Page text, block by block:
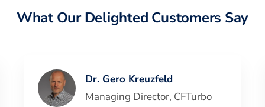
What Our Delighted Customers Say
Dr. Gero Kreuzfeld
Managing Director, CFTurbo